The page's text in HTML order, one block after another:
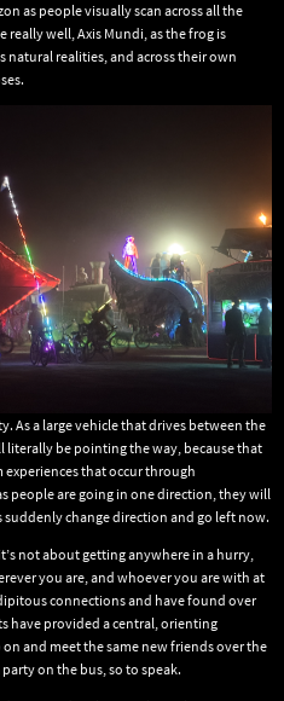
as people visually scan across all the
really well, Axis Mundi, as the frog is
realities, and across their own
As a large vehicle that drives between the
literally be pointing the way, because that
that occur through
people are going in one direction, they will
suddenly change direction and go left now.
not about getting anywhere in a hurry,
you are, and whoever you are with at
connections and have found over
have provided a central, orienting
and meet the same new friends over the
on the bus, so to speak.